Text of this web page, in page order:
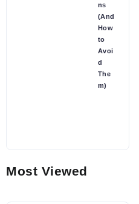
ns
(And
How
to
Avoi
d
The
m)
Most Viewed